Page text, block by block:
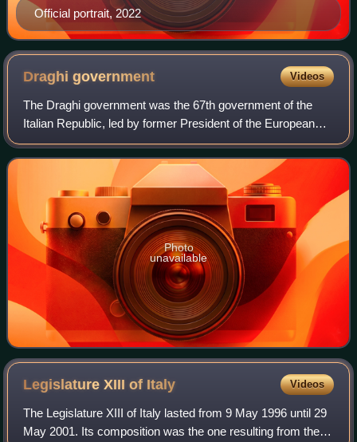
Official portrait, 2022
Draghigovernment Videos
The Draghi government was the 67th government of the
Italian Republic, led by former President of the European
Central Bank, Mario Draghi. It was in office between 13
February 2021 and 22 October 2022
Photo
unavailable
Legislature XIII of Italy Videos
The Legislature XIII of Italy lasted from 9 May 1996 until 29
May 2001. Its composition was the one resulting from the